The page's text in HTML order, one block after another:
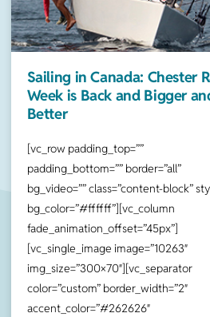
Sailing in Canada: Chester
Week is Back and Bigger
Better
[vc_row padding_top=””
padding_bottom=”” border=”all”
bg_video=”” class=”content-block”
bg_color=”#ffffff”][vc_column
fade_animation_offset=”45px”]
[vc_single_image image=”10263″
img_size=”300×70″][vc_separator
color=”custom” border_width=”2″
accent_color=”#262626″